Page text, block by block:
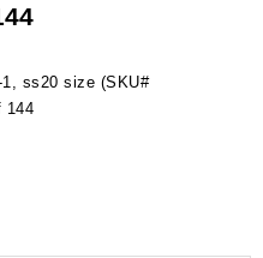
ss20 size (SKU#
144